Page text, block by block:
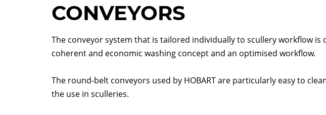
CONVEYORS
The conveyor system that is tailored individually to scullery workflow
coherent and economic washing concept and an optimised workflow.
The round-belt conveyors used by HOBART are particularly easy to
the use in sculleries.